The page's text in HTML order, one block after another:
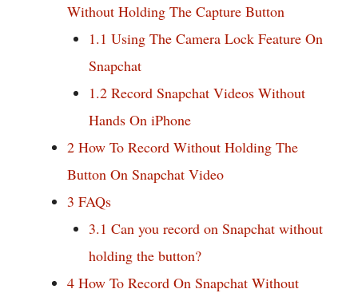
Without Holding The Capture Button
1.1 Using The Camera Lock Feature On
Snapchat
1.2 Record Snapchat Videos Without
Hands On iPhone
2 How To Record Without Holding The
Button On Snapchat Video
3 FAQs
3.1 Can you record on Snapchat without
holding the button?
4 How To Record On Snapchat Without